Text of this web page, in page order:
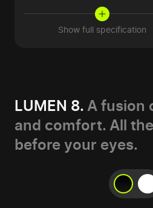
Show full specification
LUMEN 8. A fusion
and comfort. All
before your eyes.